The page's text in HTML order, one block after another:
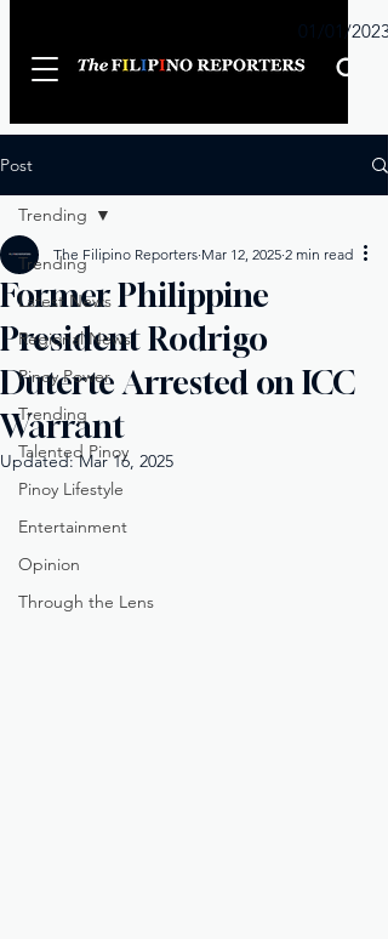
01/01/2023
Post
Trending
Latest News
Regional News
Pinoy Power
Trending
Talented Pinoy
Pinoy Lifestyle
Entertainment
Opinion
Through the Lens
Trending
Former Philippine
President Rodrigo
Duterte Arrested on ICC
Warrant
The Filipino Reporters Mar 12, 2025 2 min read
Updated:Mar 16, 2025